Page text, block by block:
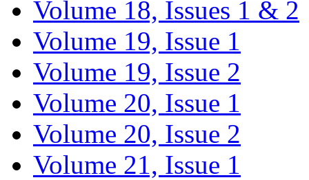
Volume 18, Issues 1 & 2
Volume 19, Issue 1
Volume 19, Issue 2
Volume 20, Issue 1
Volume 20, Issue 2
Volume 21, Issue 1